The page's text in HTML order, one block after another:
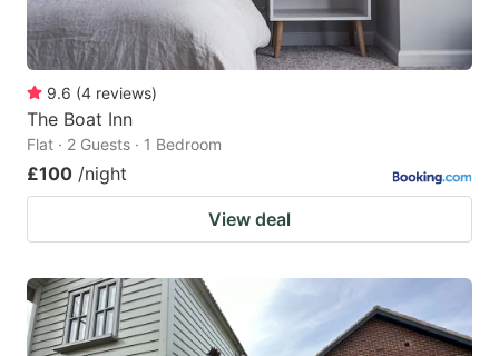
9.6 (4 reviews)
The Boat Inn
Flat · 2 Guests · 1 Bedroom
£100 /night
View deal